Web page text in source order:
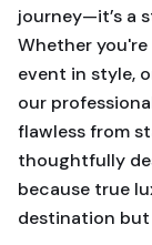
journey—it’s a
Whether
event in style,
our
flawless from
thoughtfully
because true
destination but